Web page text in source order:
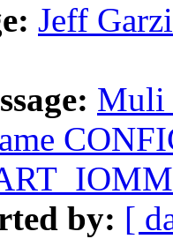
Jeff
Muli
by: [